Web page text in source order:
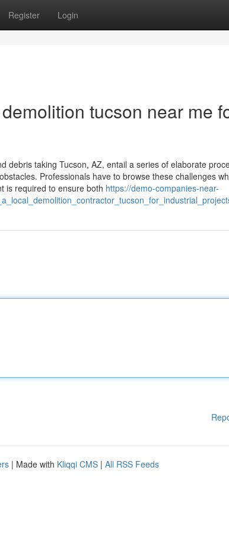
Register Login
tucson near me
debris taking Tucson, AZ, entail a series of elaborate
Professionals have to browse these challenges
is required to ensure both https://demo-companies-near-
| Made with Kliqqi CMS | All RSS Feeds